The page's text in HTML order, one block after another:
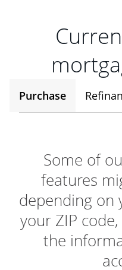
Purchase